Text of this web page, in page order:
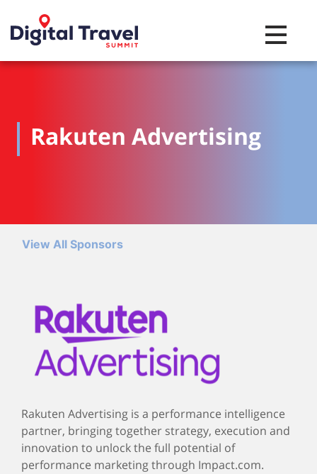
Toggle
Rakuten Advertising
View All Sponsors
Rakuten Advertising is a performance intelligence
partner, bringing together strategy, execution and
innovation to unlock the full potential of
performance marketing through Impact.com.